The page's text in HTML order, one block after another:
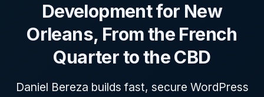
Development for New
Orleans, From the French
Quarter to the CBD
Daniel Bereza builds fast, secure WordPress